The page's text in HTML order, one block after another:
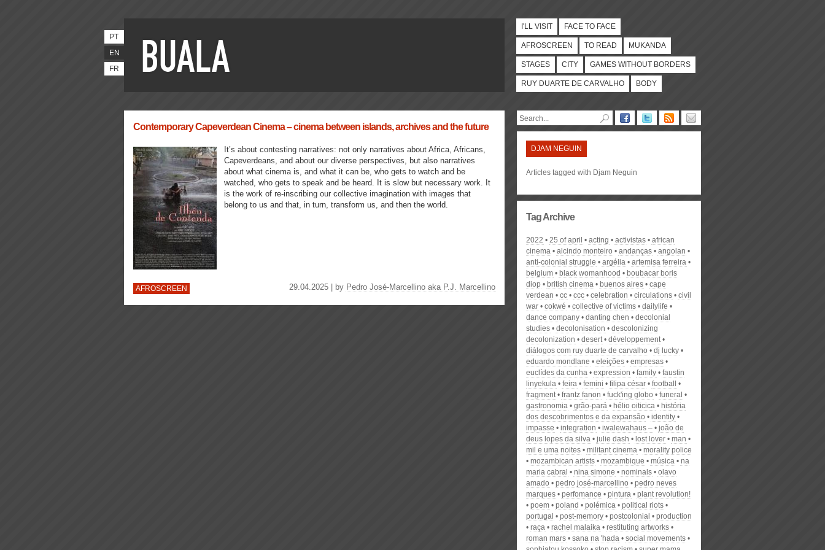
PT
EN
FR
I'LL VISIT FACE TO FACE
AFROSCREEN TO READ MUKANDA
STAGES CITY GAMES WITHOUT BORDERS
RUY DUARTE DE CARVALHO BODY
Contemporary Capeverdean Cinema – cinema between islands, archives and the future
It’s about contesting narratives: not only narratives about Africa, Africans,
Capeverdeans, and about our diverse perspectives, but also narratives
about what cinema is, and what it can be, who gets to watch and be
watched, who gets to speak and be heard. It is slow but necessary work. It
is the work of re-inscribing our collective imagination with images that
belong to us and that, in turn, transform us, and then the world.
AFROSCREEN 29.04.2025 | by Pedro José-Marcellino aka P.J. Marcellino
DJAM NEGUIN
Articles tagged with Djam Neguin
Tag Archive
2022 25 of april acting activistas
african
cinema
alcindo monteiro andanças
angolan
anti-colonial struggle
argélia
artemisa ferreira
belgium
black womanhood
boubacar boris
diop
british cinema buenos aires
cape
verdean
cc ccc celebration circulations
civil
war
cokwé collective of victims
dailylife
dance company
danting chen
decolonial
studies
decolonisation
descolonizing
decolonization
desert
développement
diálogos com ruy duarte de carvalho
dj lucky
eduardo mondlane
eleições
empresas
euclídes da cunha
expression family
faustin
linyekula
feira femini filipa césar
football
fragment
frantz fanon fuck'ing globo
funeral
gastronomia
grão-pará hélio oiticica
história
dos descobrimentos e da expansão
identity
impasse
integration iwalewahaus –
joão de
deus lopes da silva
julie dash lost lover
man
mil e uma noites
militant cinema
morality police
mozambican artists
mozambique música
na
maria cabral
nina simone nominals
olavo
amado
pedro josé-marcellino
pedro neves
marques
perfomance pintura
plant revolution!
poem
poland polémica
political riots
portugal
post-memory postcolonial
production
raça
rachel malaika
restituting artworks
roman mars
sana na 'hada
social movements